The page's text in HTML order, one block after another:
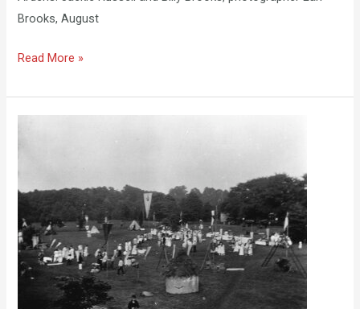
Brooks, August
Read More »
Arden
the
ACSM